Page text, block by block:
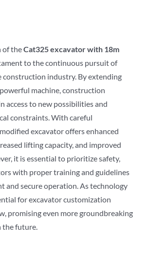
of theCat325 excavator with 18m
to the continuous pursuit of
construction industry. By extending
machine, construction
access to new possibilities and
constraints. With careful
excavator offers enhanced
lifting capacity, and improved
it is essential to prioritize safety,
with proper training and guidelines
and secure operation. As technology
for excavator customization
promising even more groundbreaking
the future.